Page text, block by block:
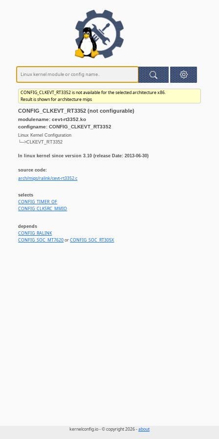
CONFIG_CLKEVT_RT3352 is not available for the selected architecture x86.
Result is shown for architecture mips
CONFIG_CLKEVT_RT3352 (not configurable)
modulename: cevt-rt3352.ko
configname: CONFIG_CLKEVT_RT3352
Linux Kernel Configuration
└─>CLKEVT_RT3352
In linux kernel since version 3.10 (release Date: 2013-06-30)
source code:
arch/mips/ralink/cevt-rt3352.c
selects
CONFIG_TIMER_OF
CONFIG_CLKSRC_MMIO
depends
CONFIG_RALINK
CONFIG_SOC_MT7620orCONFIG_SOC_RT305X
kernelconfig.io - © copyright 2026 -about